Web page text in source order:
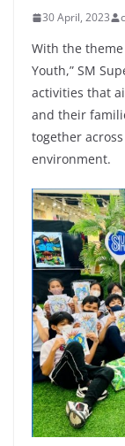
30 April, 2023
With the
Youth,” SM
activities that
and their
together
environment.